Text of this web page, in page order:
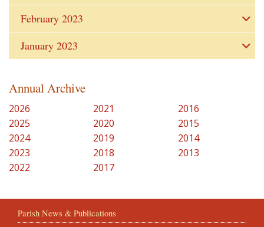
February 2023
January 2023
Annual Archive
2026
2025
2024
2023
2022
2021
2020
2019
2018
2017
2016
2015
2014
2013
Parish News & Publications